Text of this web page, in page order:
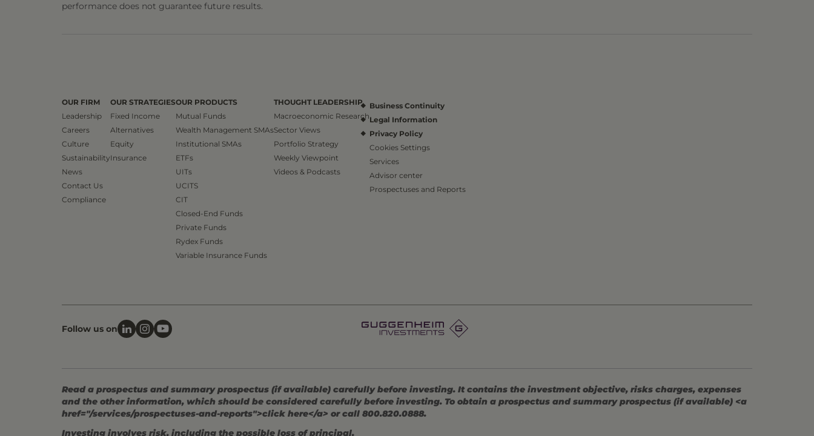
performance does not guarantee future results.
OUR FIRM
Leadership
Careers
Culture
Sustainability
News
Contact Us
Compliance
OUR STRATEGIES
Fixed Income
Alternatives
Equity
Insurance
OUR PRODUCTS
Mutual Funds
Wealth Management SMAs
Institutional SMAs
ETFs
UITs
UCITS
CIT
Closed-End Funds
Private Funds
Rydex Funds
Variable Insurance Funds
THOUGHT LEADERSHIP
Macroeconomic Research
Sector Views
Portfolio Strategy
Weekly Viewpoint
Videos & Podcasts
Business Continuity
Legal Information
Privacy Policy
Cookies Settings
Services
Advisor center
Prospectuses and Reports
Follow us on
Read a prospectus and summary prospectus (if available) carefully before investing. It contains the investment objective, risks charges, expenses
and the other information, which should be considered carefully before investing. To obtain a prospectus and summary prospectus (if available) <a
href="/services/prospectuses-and-reports">click here</a> or call 800.820.0888.
Investing involves risk, including the possible loss of principal.